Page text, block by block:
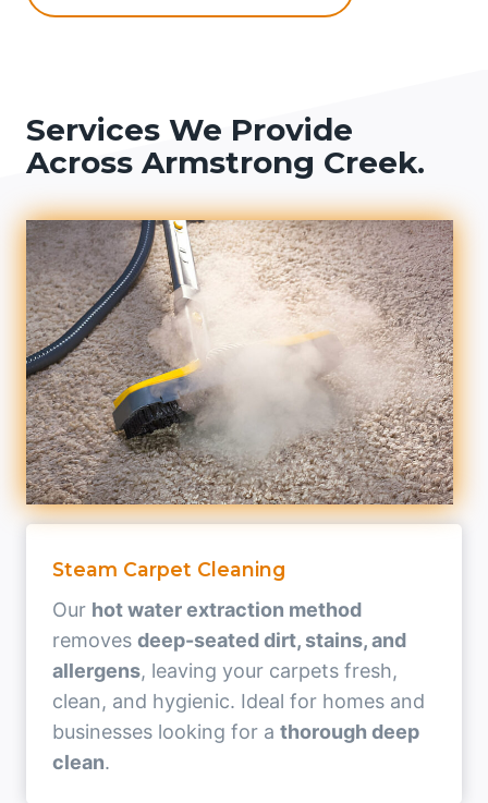
Services We Provide
Across Armstrong Creek.
Steam Carpet Cleaning
Our hot water extraction method
removes deep-seated dirt, stains, and
allergens, leaving your carpets fresh,
clean, and hygienic. Ideal for homes and
businesses looking for a thorough deep
clean.